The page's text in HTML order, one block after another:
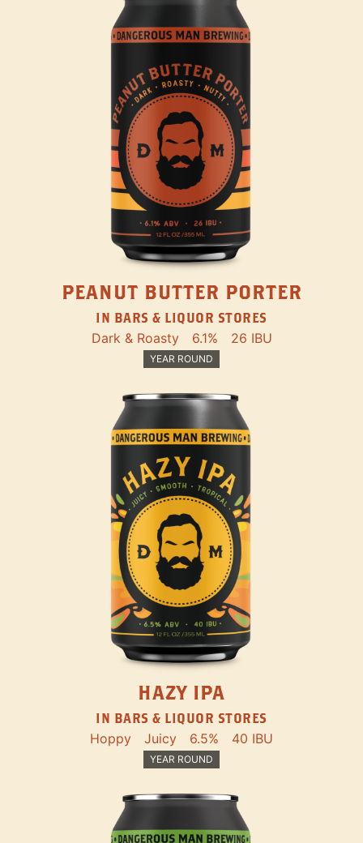
PEANUT BUTTER PORTER
IN BARS & LIQUOR STORES
Dark & Roasty 6.1% 26 IBU
YEAR ROUND
HAZY IPA
IN BARS & LIQUOR STORES
Hoppy Juicy 6.5% 40 IBU
YEAR ROUND